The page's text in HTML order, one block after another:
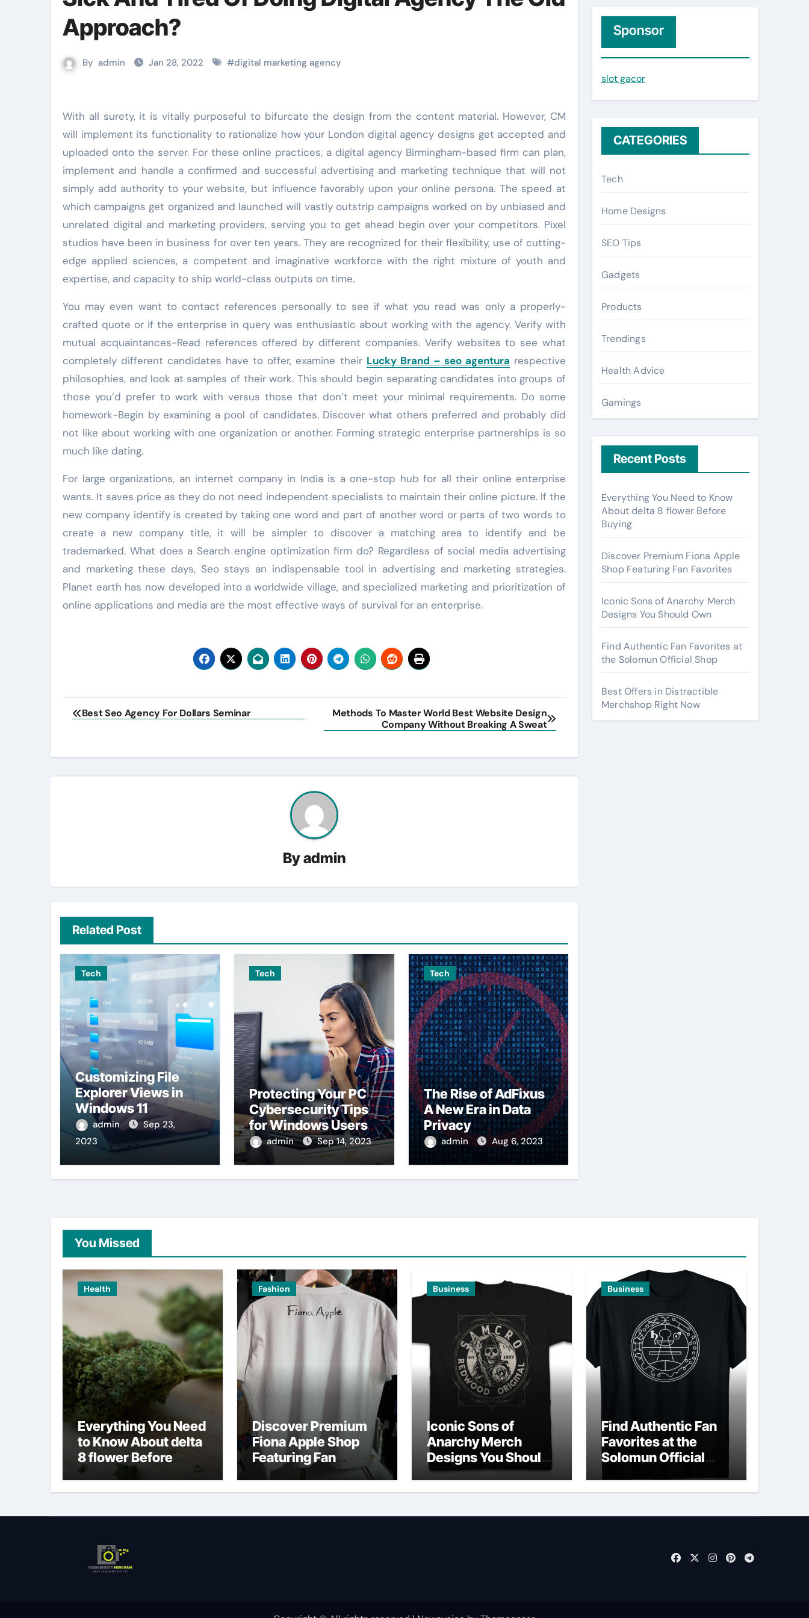
Approach?
By admin Jan 28, 2022 #digital marketing agency
With all surety, it is vitally purposeful to bifurcate the design from the content material. However, CM
will implement its functionality to rationalize how your London digital agency designs get accepted and
uploaded onto the server. For these online practices, a digital agency Birmingham-based firm can plan,
implement and handle a confirmed and successful advertising and marketing technique that will not
simply add authority to your website, but influence favorably upon your online persona. The speed at
which campaigns get organized and launched will vastly outstrip campaigns worked on by unbiased and
unrelated digital and marketing providers, serving you to get ahead begin over your competitors. Pixel
studios have been in business for over ten years. They are recognized for their flexibility, use of cutting-
edge applied sciences, a competent and imaginative workforce with the right mixture of youth and
expertise, and capacity to ship world-class outputs on time.
You may even want to contact references personally to see if what you read was only a properly-
crafted quote or if the enterprise in query was enthusiastic about working with the agency. Verify with
mutual acquaintances-Read references offered by different companies. Verify websites to see what
completely different candidates have to offer, examine their Lucky Brand – seo agentura respective
philosophies, and look at samples of their work. This should begin separating candidates into groups of
those you’d prefer to work with versus those that don’t meet your minimal requirements. Do some
homework-Begin by examining a pool of candidates. Discover what others preferred and probably did
not like about working with one organization or another. Forming strategic enterprise partnerships is so
much like dating.
For large organizations, an internet company in India is a one-stop hub for all their online enterprise
wants. It saves price as they do not need independent specialists to maintain their online picture. If the
new company identify is created by taking one word and part of another word or parts of two words to
create a new company title, it will be simpler to discover a matching area to identify and be
trademarked. What does a Search engine optimization firm do? Regardless of social media advertising
and marketing these days, Seo stays an indispensable tool in advertising and marketing strategies.
Planet earth has now developed into a worldwide village, and specialized marketing and prioritization of
online applications and media are the most effective ways of survival for an enterprise.
Post
Best Seo Agency For Dollars Seminar
Methods To Master World Best Website Design
Company Without Breaking A Sweat
Byadmin
Related Post
Tech
Customizing File
Explorer Views in
Windows 11
admin
Sep 23,
2023
Tech
Protecting Your PC
Cybersecurity Tips
for Windows Users
admin Sep 14, 2023
Tech
The Rise of AdFixus
A New Era in Data
Privacy
admin Aug 6, 2023
h
f
o
Sponsor
slot gacor
CATEGORIES
Tech
Home Designs
SEO Tips
Gadgets
Products
Trendings
Health Advice
Gamings
Recent Posts
Everything You Need to Know
About delta 8 flower Before
Buying
Discover Premium Fiona Apple
Shop Featuring Fan Favorites
Iconic Sons of Anarchy Merch
Designs You Should Own
Find Authentic Fan Favorites at
the Solomun Official Shop
Best Offers in Distractible
Merchshop Right Now
You Missed
Health
Everything You Need
to Know About delta
8 flower Before
Buying
Fashion
Discover Premium
Fiona Apple Shop
Featuring Fan
Favorites
Business
Iconic Sons of
Anarchy Merch
Designs You Should
Own
Business
Find Authentic Fan
Favorites at the
Solomun Official